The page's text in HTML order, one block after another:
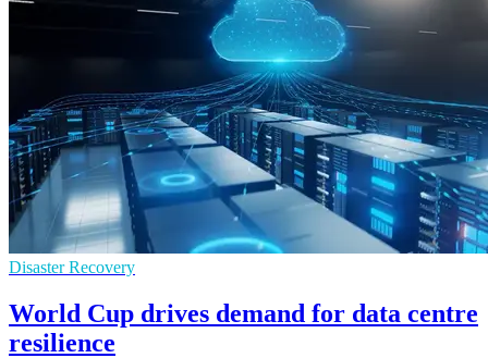
Disaster Recovery
World Cup drives demand for data centre
resilience